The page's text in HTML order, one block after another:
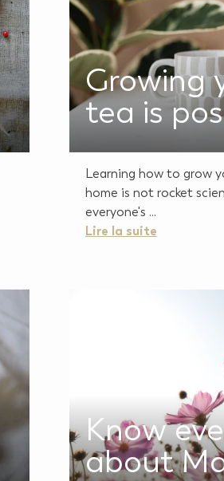
Growing
tea is
Learning how to grow
home is not rocket
everyone's ...
Lire la suite
Know
about